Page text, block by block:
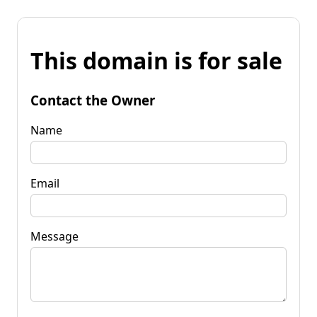
This domain is for sale
Contact the Owner
Name
Email
Message